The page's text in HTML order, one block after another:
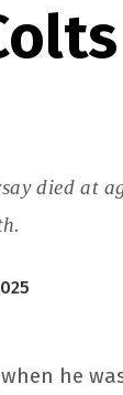
died at
he